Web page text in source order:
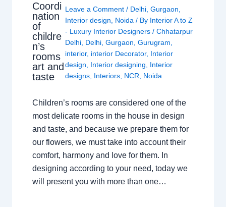
Coordi
nation
of
childre
n’s
rooms
art and
taste
Leave a Comment / Delhi, Gurgaon
Interior design
Noida / By Interior A to Z
- Luxury Interior Designers / Chhatarpur
Delhi, Delhi, Gurgaon Gurugram
interior, interior Decorator, Interior
design
Interior designing
Interior
designs, Interiors, NCR Noida
Children’s rooms are considered one of the
most delicate rooms in the house in design
and taste, and because we prepare them for
our flowers, we must take into account their
comfort, harmony and love for them. In
designing according to your need, today we
will present you with more than one…